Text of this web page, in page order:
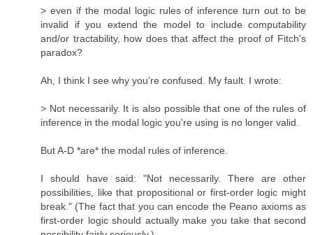
> even if the modal logic rules of inference turn out to be
invalid if you extend the model to include computability
and/or tractability, how does that affect the proof of Fitch's
paradox?
Ah, I think I see why you're confused. My fault. I wrote:
> Not necessarily. It is also possible that one of the rules of
inference in the modal logic you're using is no longer valid.
But A-D *are* the modal rules of inference.
I should have said: "Not necessarily. There are other
possibilities, like that propositional or first-order logic might
break." (The fact that you can encode the Peano axioms as
first-order logic should actually make you take that second